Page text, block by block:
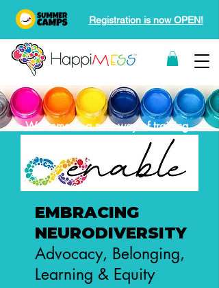
Registration is now OPEN!
Welcome to a new way of training
EMBRACING
NEURODIVERSITY
Advocacy, Belonging,
Learning & Equity